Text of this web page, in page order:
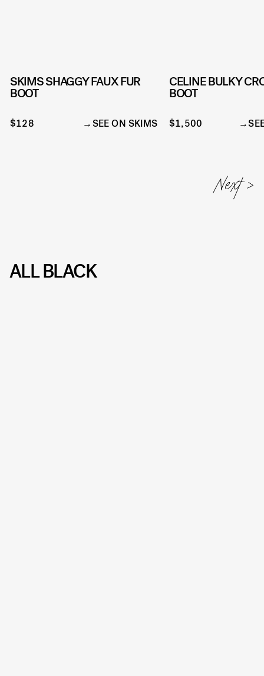
SKIMS SHAGGY FAUX FUR
BOOT
$128 SEE ON SKIMS
CELINE BULKY
BOOT
$1,500
ALL BLACK